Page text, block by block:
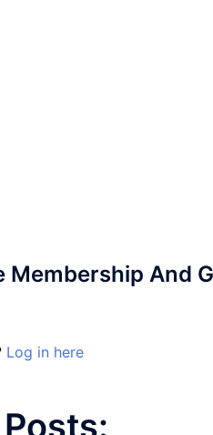
Membership And
Log in here